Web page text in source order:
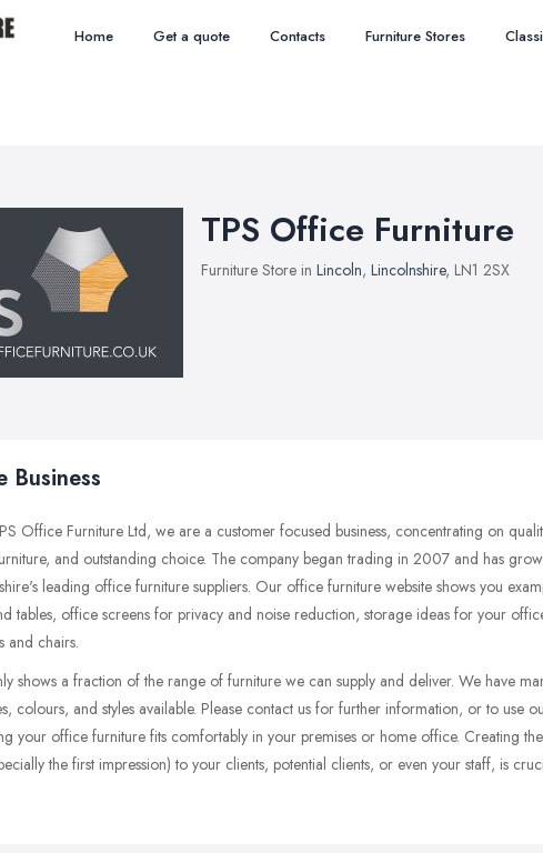
Home Get a quote Contacts Furniture Stores
TPS Office Furniture
Furniture Store in Lincoln, Lincolnshire, LN1 2SX
Business
Office Furniture Ltd, we are a customer focused business, concentrating on
and outstanding choice. The company began trading in 2007 and has
leading office furniture suppliers. Our office furniture website shows you
tables, office screens for privacy and noise reduction, storage ideas for your
and chairs.
shows a fraction of the range of furniture we can supply and deliver. We have
colours, and styles available. Please contact us for further information, or to use
your office furniture fits comfortably in your premises or home office. Creating
the first impression) to your clients, potential clients, or even your staff, is